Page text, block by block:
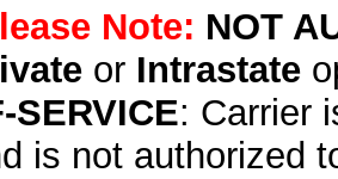
Note: NOT
or Intrastate
SERVICE: Carrier
is not authorized